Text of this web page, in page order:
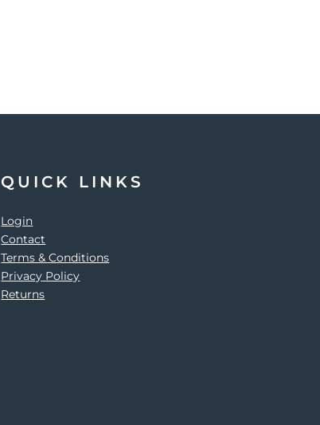
QUICK LINKS
Login
Contact
Terms & Conditions
Privacy Policy
Returns